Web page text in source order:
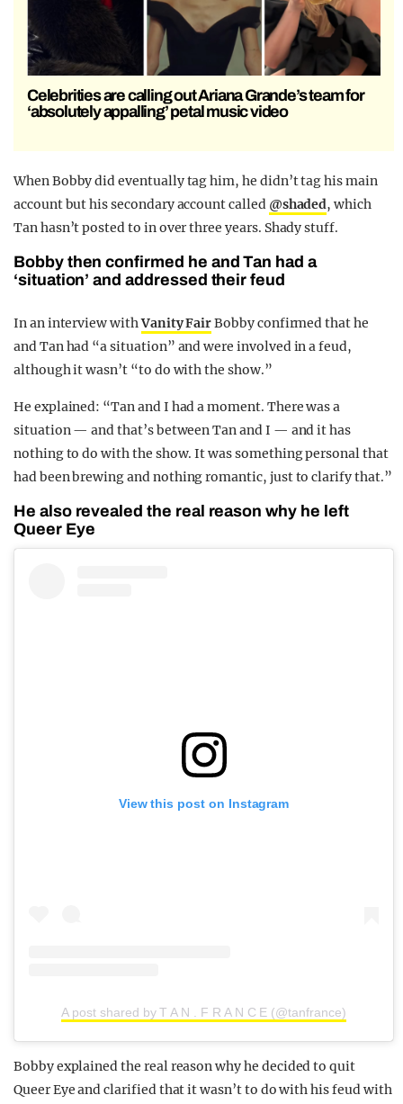
Celebrities are calling out Ariana Grande’s team for
‘absolutely appalling’ petal music video
When Bobby did eventually tag him, he didn’t tag his main
account but his secondary account called @shaded, which
Tan hasn’t posted to in over three years. Shady stuff.
Bobby then confirmed he and Tan had a
‘situation’ and addressed their feud
In an interview withVanity FairBobby confirmed that he
and Tan had “a situation” and were involved in a feud,
although it wasn’t “to do with the show.”
He explained: “Tan and I had a moment. There was a
situation — and that’s between Tan and I — and it has
nothing to do with the show. It was something personal that
had been brewing and nothing romantic, just to clarify that.”
He also revealed the real reason why he left
Queer Eye
View this post on Instagram
A post shared by T A N . F R A N C E (@tanfrance)
Bobby explained the real reason why he decided to quit
Queer Eye and clarified that it wasn’t to do with his feud with